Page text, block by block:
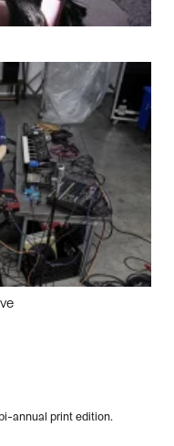
annual print edition.